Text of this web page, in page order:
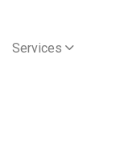
Services